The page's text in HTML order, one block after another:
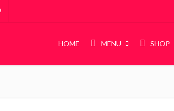
HOME MENU SHOP